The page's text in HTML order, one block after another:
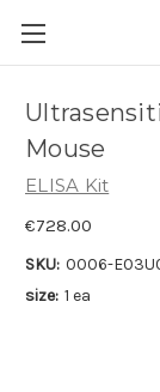
Mouse
ELISA Kit
€728.00
SKU: 0006-
size: 1 ea